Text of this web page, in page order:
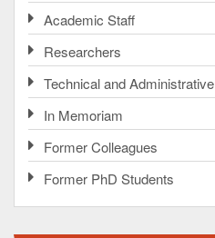
Academic Staff
Researchers
Technical and Administrative
In Memoriam
Former Colleagues
Former PhD Students